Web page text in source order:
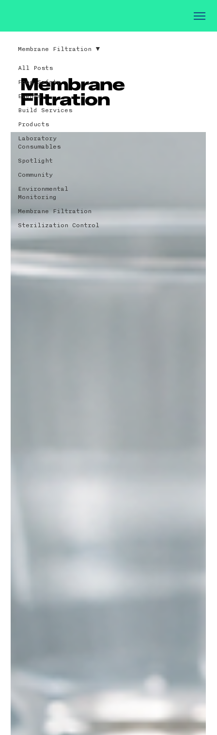
All Posts
Food Safety
Events
Build Services
Products
Laboratory
Consumables
Spotlight
Community
Environmental
Monitoring
Membrane Filtration
Sterilization Control
Membrane Filtration
Membrane
Filtration